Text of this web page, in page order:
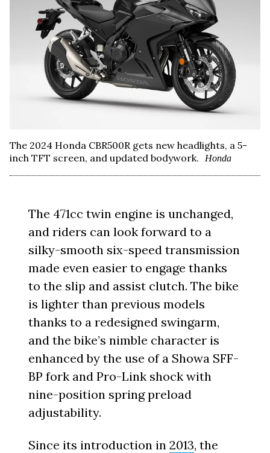
The 2024 Honda CBR500R gets new headlights, a 5-
inch TFT screen, and updated bodywork.
Honda
The 471cc twin engine is unchanged,
and riders can look forward to a
silky-smooth six-speed transmission
made even easier to engage thanks
to the slip and assist clutch. The bike
is lighter than previous models
thanks to a redesigned swingarm,
and the bike’s nimble character is
enhanced by the use of a Showa SFF-
BP fork and Pro-Link shock with
nine-position spring preload
adjustability.
Since its introduction in2013, the